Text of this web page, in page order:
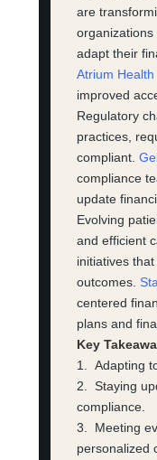
are
adapt their
Atrium Health
improved
Regulatory
practices,
compliant.
compliance
update
Evolving
and efficient
initiatives
outcomes.
centered
plans and
Key
1. Adapting
2. Staying
compliance.
3. Meeting
personalized